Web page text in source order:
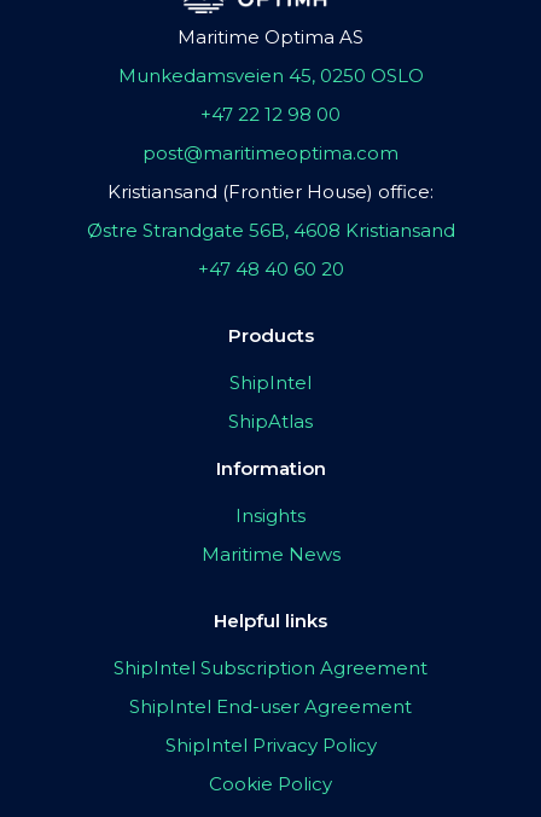
Maritime Optima AS
Munkedamsveien 45, 0250 OSLO
+47 22 12 98 00
post@maritimeoptima.com
Kristiansand (Frontier House) office:
Østre Strandgate 56B, 4608 Kristiansand
+47 48 40 60 20
Products
ShipIntel
ShipAtlas
Information
Insights
Maritime News
Helpful links
ShipIntel Subscription Agreement
ShipIntel End-user Agreement
ShipIntel Privacy Policy
Cookie Policy